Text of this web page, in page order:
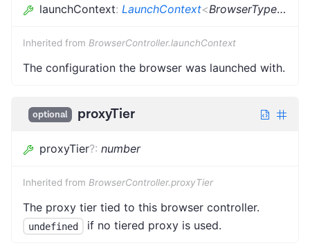
launchContext: LaunchContext<BrowserType<{}
Inherited from BrowserController.launchContext
The configuration the browser was launched with.
optional proxyTier
proxyTier?: number
Inherited from BrowserController.proxyTier
The proxy tier tied to this browser controller.
undefined if no tiered proxy is used.